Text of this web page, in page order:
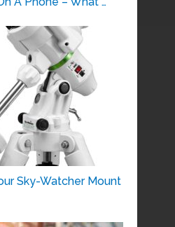
Sky-Watcher Mount